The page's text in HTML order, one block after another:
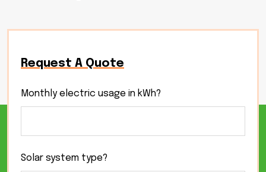
Request A Quote
Monthly electric usage in kWh?
Solar system type?